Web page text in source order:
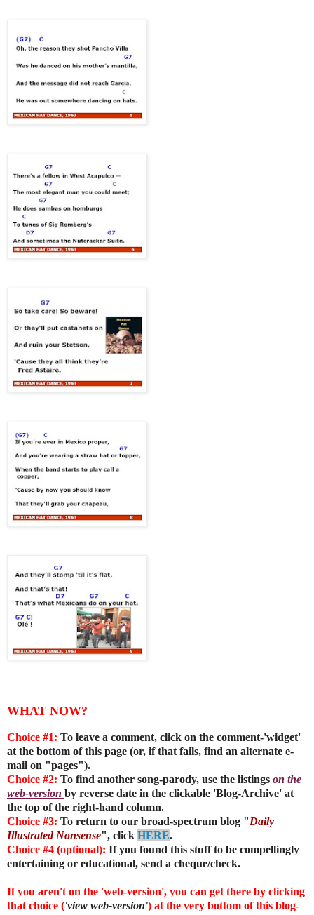
WHAT NOW?
Choice #1: To leave a comment, click on the comment-'widget'
at the bottom of this page (or, if that fails, find an alternate e-
mail on "pages").
Choice #2: To find another song-parody, use the listings on the
web-version by reverse date in the clickable 'Blog-Archive' at
the top of the right-hand column.
Choice #3: To return to our broad-spectrum blog "Daily
Illustrated Nonsense", click HERE.
Choice #4 (optional): If you found this stuff to be compellingly
entertaining or educational, send a cheque/check.
If you aren't on the 'web-version', you can get there by clicking
that choice ('view web-version') at the very bottom of this blog-